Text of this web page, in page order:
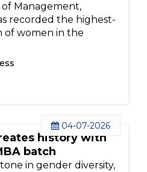
Management,
recorded the highest-
of women in the
history with
batch
in gender diversity,
04-07-2026